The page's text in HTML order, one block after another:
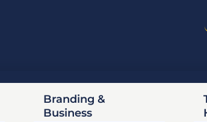
Branding &
Business